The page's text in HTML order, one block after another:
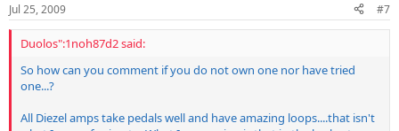
Jul 25, 2009 #7
Duolos":1noh87d2 said:
So how can you comment if you do not own one nor have tried
one...?
All Diezel amps take pedals well and have amazing loops....that isn't